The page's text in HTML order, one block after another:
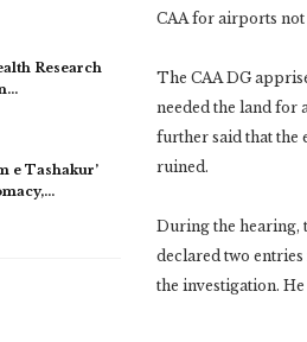
Research
e Tashakur’
CAA for airports
The CAA DG
needed the land for
further said that the
ruined.
During the hearing,
declared two
the investigation.